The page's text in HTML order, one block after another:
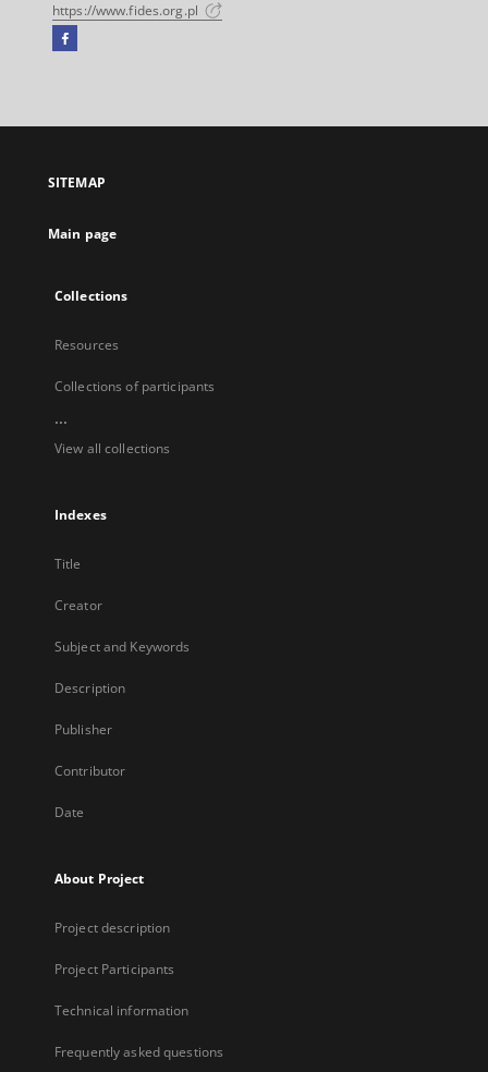
https://www.fides.org.pl
Facebook
open
new
SITEMAP
Main page
Collections
Resources
Collections of participants
...
View all collections
Indexes
Title
Creator
Subject and Keywords
Description
Publisher
Contributor
Date
About Project
Project description
Project Participants
Technical information
Frequently asked questions